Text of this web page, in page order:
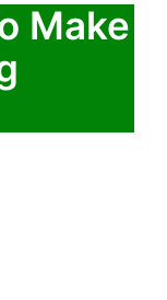
Make